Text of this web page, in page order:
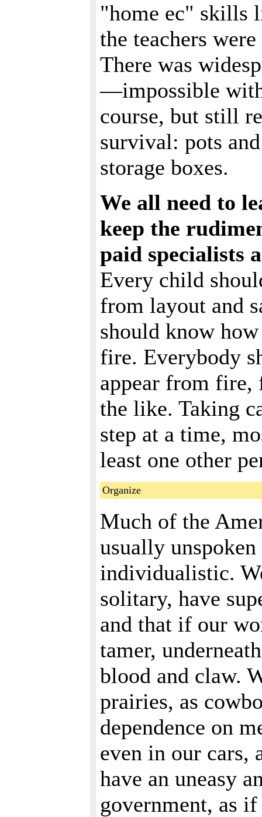
"home ec" skills
the teachers
There was
—impossible
course, but still
survival: pots
storage boxes.
We all need to
keep the
paid specialists
Every child
from layout and
should know
fire. Everybody
appear from fire,
the like. Taking
step at a time,
least one other
Organize
Much of the
usually
individualistic.
solitary, have
and that if our
tamer,
blood and claw.
prairies, as
dependence on
even in our cars,
have an uneasy
government, as